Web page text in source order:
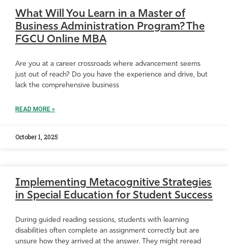
What Will You Learn in a Master of
Business Administration Program? The
FGCU Online MBA
Are you at a career crossroads where advancement seems
just out of reach? Do you have the experience and drive, but
lack the comprehensive business
READ MORE »
October 1, 2025
Implementing Metacognitive Strategies
in Special Education for Student Success
During guided reading sessions, students with learning
disabilities often complete an assignment correctly but are
unsure how they arrived at the answer. They might reread